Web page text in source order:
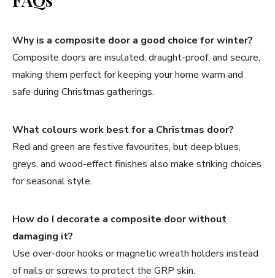
Why is a composite door a good choice for winter?
Composite doors are insulated, draught-proof, and secure,
making them perfect for keeping your home warm and
safe during Christmas gatherings.
What colours work best for a Christmas door?
Red and green are festive favourites, but deep blues,
greys, and wood-effect finishes also make striking choices
for seasonal style.
How do I decorate a composite door without
damaging it?
Use over-door hooks or magnetic wreath holders instead
of nails or screws to protect the GRP skin.